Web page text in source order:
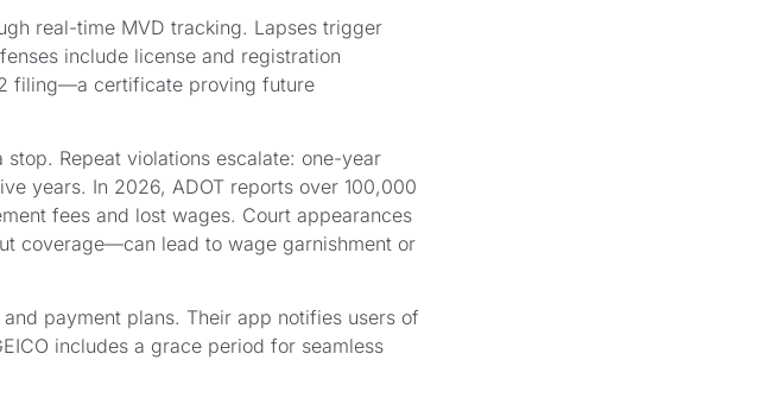
real-time MVD tracking. Lapses trigger
include license and registration
filing—a certificate proving future
Repeat violations escalate: one-year
years. In 2026, ADOT reports over 100,000
fees and lost wages. Court appearances
coverage—can lead to wage garnishment or
payment plans. Their app notifies users of
includes a grace period for seamless